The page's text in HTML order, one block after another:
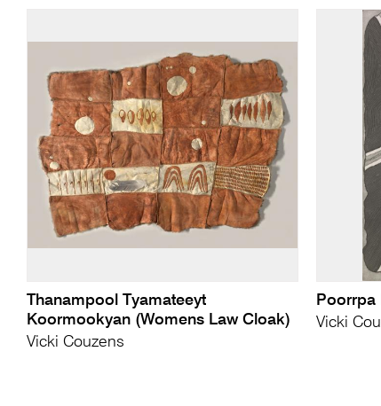
Thanampool Tyamateeyt
Koormookyan (Womens Law Cloak)
Vicki Couzens
Poorrpa
Vicki